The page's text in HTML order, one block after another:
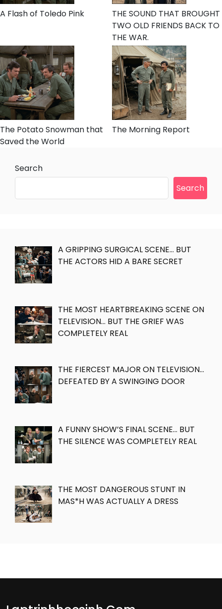
A Flash of Toledo Pink
THE SOUND THAT BROUGHT
TWO OLD FRIENDS BACK TO
THE WAR.
The Potato Snowman that
Saved the World
The Morning Report
Search
Search
A GRIPPING SURGICAL SCENE… BUT
THE ACTORS HID A BARE SECRET
THE MOST HEARTBREAKING SCENE ON
TELEVISION… BUT THE GRIEF WAS
COMPLETELY REAL
THE FIERCEST MAJOR ON TELEVISION…
DEFEATED BY A SWINGING DOOR
A FUNNY SHOW’S FINAL SCENE… BUT
THE SILENCE WAS COMPLETELY REAL
THE MOST DANGEROUS STUNT IN
MAS*H WAS ACTUALLY A DRESS